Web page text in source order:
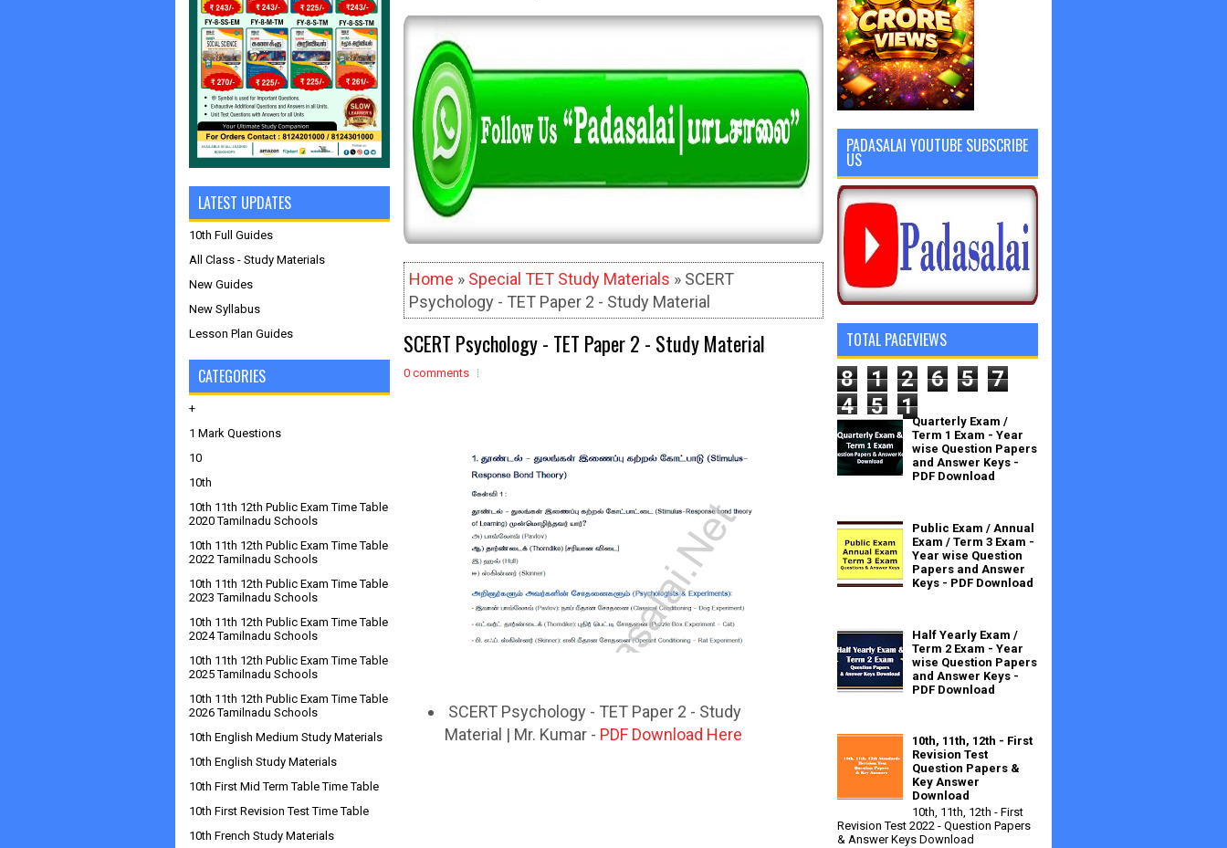
Home » Special TET Study Materials » SCERT
Psychology - TET Paper 2 - Study Material
SCERT Psychology - TET Paper 2 - Study Material
0 comments
SCERT Psychology - TET Paper 2 - Study
Material | Mr. Kumar - PDF Download Here
LATEST UPDATES
10th Full Guides
All Class - Study Materials
New Guides
New Syllabus
Lesson Plan Guides
CATEGORIES
+
1 Mark Questions
10
10th
10th 11th 12th Public Exam Time Table
2020 Tamilnadu Schools
10th 11th 12th Public Exam Time Table
2022 Tamilnadu Schools
10th 11th 12th Public Exam Time Table
2023 Tamilnadu Schools
10th 11th 12th Public Exam Time Table
2024 Tamilnadu Schools
10th 11th 12th Public Exam Time Table
2025 Tamilnadu Schools
10th 11th 12th Public Exam Time Table
2026 Tamilnadu Schools
10th English Medium Study Materials
10th English Study Materials
10th First Mid Term Table Time Table
10th First Revision Test Time Table
10th French Study Materials
PADASALAI YOUTUBE SUBSCRIBE
US
TOTAL PAGEVIEWS
8 1 2 6 5
7
4
5 1
Quarterly Exam /
Term 1 Exam - Year
wise Question Papers
and Answer Keys -
PDF Download
Public Exam / Annual
Exam / Term 3 Exam -
Year wise Question
Papers and Answer
Keys - PDF Download
Half Yearly Exam /
Term 2 Exam - Year
wise Question Papers
and Answer Keys -
PDF Download
10th, 11th, 12th - First
Revision Test
Question Papers &
Key Answer
Download
10th, 11th, 12th - First
Revision Test 2022 - Question Papers
& Answer Keys Download